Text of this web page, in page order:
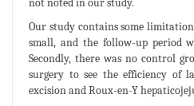
not noted in our study.
Our study contains some
small, and the follow-up period
Secondly, there was no control
surgery to see the efficiency of
excision and Roux-en-Y